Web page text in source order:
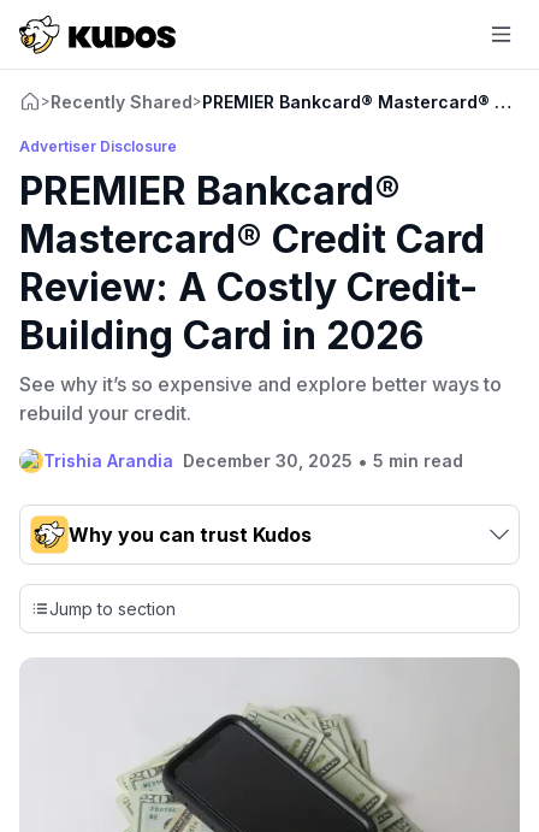
>Recently Shared>PREMIER Bankcard® Mastercard®
Advertiser Disclosure
PREMIER Bankcard®
Mastercard® Credit Card
Review: A Costly Credit-
Building Card in 2026
See why it’s so expensive and explore better ways to
rebuild your credit.
Trishia Arandia December 30, 2025 • 5 min read
Why you can trust Kudos
Our team conducts exhaustive evaluations of nearly 3,000
credit cards, setting us apart from many sites that limit their
evaluation to only about 150 cards linked to affiliate
commissions. While our expert recommendations are
independently navigate our vast selection of credit cards,
including over 95% that don't offer us commissions, using
our data-drivencard explorer tool.
💳 Our card explorer tool includes nearly 3,000
credit cards, with 95% not linked to commissions.
Jump to section